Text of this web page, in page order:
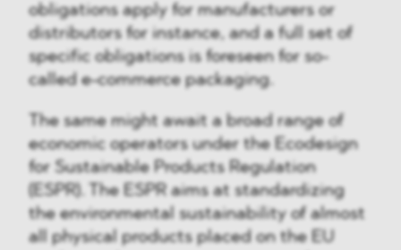
obligations apply for manufacturers or
distributors for instance, and a full set of
specific obligations is foreseen for so-
called e-commerce packaging.
The same might await a broad range of
economic operators under the Ecodesign
for Sustainable Products Regulation
(ESPR). The ESPR aims at standardizing
the environmental sustainability of almost
all physical products placed on the EU